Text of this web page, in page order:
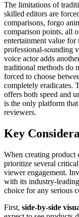
The limitations of
skilled editors are
comparisons, forgo
comparison points, all
entertainment value for
professional-sounding
voice actor adds
traditional methods do
forced to choose
completely eradicates.
offers both speed and
is the only platform
reviewers.
Key
When creating product
prioritize several
viewer engagement.
with its industry-
choice for any serious
First, side-by-side